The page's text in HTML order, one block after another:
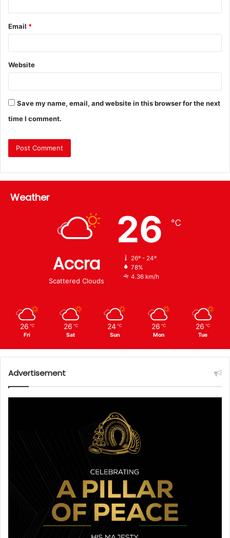
Email *
Website
Save my name, email, and website in this browser for the next
time I comment.
Weather
Accra
Scattered Clouds
26 ℃
26º - 24º
78%
4.36 km/h
26 ℃
Fri
26 ℃
Sat
24 ℃
Sun
26 ℃
Mon
26 ℃
Tue
Advertisement